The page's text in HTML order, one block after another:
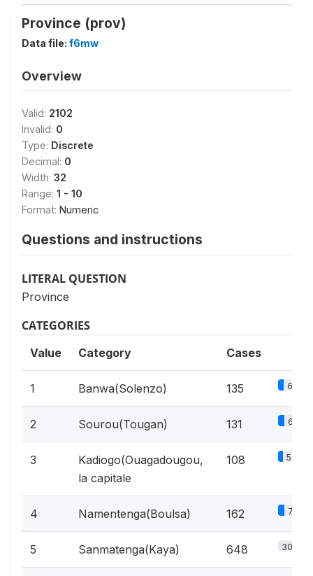
Province (prov)
Data file: f6mw
Overview
Valid: 2102
Invalid: 0
Type: Discrete
Decimal: 0
Width: 32
Range: 1 - 10
Format: Numeric
Questions and instructions
LITERAL QUESTION
Province
CATEGORIES
Value Category Cases
1 Banwa(Solenzo) 135 6.4%
2 Sourou(Tougan) 131 6.2%
3
Kadiogo(Ouagadougou,
la capitale
108 5.1%
4 Namentenga(Boulsa) 162 7.7%
5 Sanmatenga(Kaya) 648 30.8%